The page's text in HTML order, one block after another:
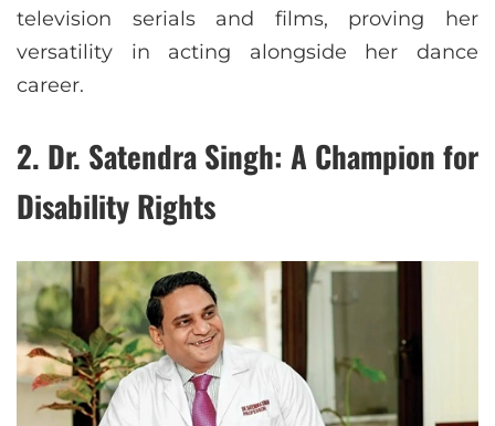
television serials and films, proving her
versatility in acting alongside her dance
career.
2. Dr. Satendra Singh: A Champion for
Disability Rights